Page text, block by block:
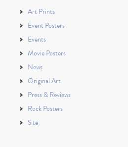
Art Prints
Event Posters
Events
Movie Posters
News
Original Art
Press & Reviews
Rock Posters
Site